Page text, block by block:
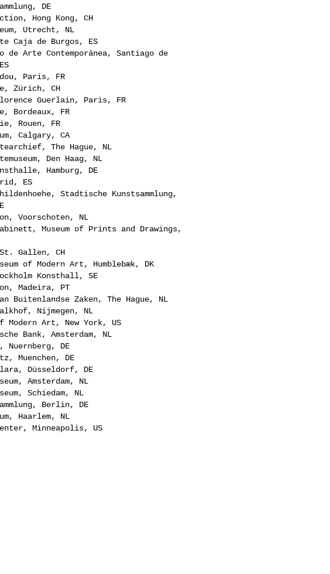
DE
Hong Kong, CH
Utrecht, NL
Caja de Burgos, ES
de Arte Contemporánea, Santiago de
Paris, FR
Zürich, CH
Guerlain, Paris, FR
Bordeaux, FR
Rouen, FR
Calgary, CA
The Hague, NL
Den Haag, NL
Hamburg, DE
ES
Stadtische Kunstsammlung,
Voorschoten, NL
Museum of Prints and Drawings,
St. Gallen, CH
of Modern Art, Humblebæk, DK
Konsthall, SE
Madeira, PT
Buitenlandse Zaken, The Hague, NL
Nijmegen, NL
Modern Art, New York, US
Bank, Amsterdam, NL
Nuernberg, DE
Muenchen, DE
Düsseldorf, DE
Amsterdam, NL
Schiedam, NL
Berlin, DE
Haarlem, NL
Minneapolis, US